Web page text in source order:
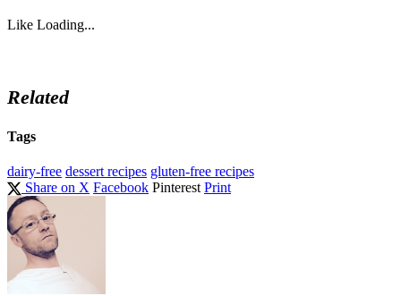
Like Loading...
Related
Tags
dairy-free dessert recipes gluten-free recipes
Share on X Facebook Pinterest Print